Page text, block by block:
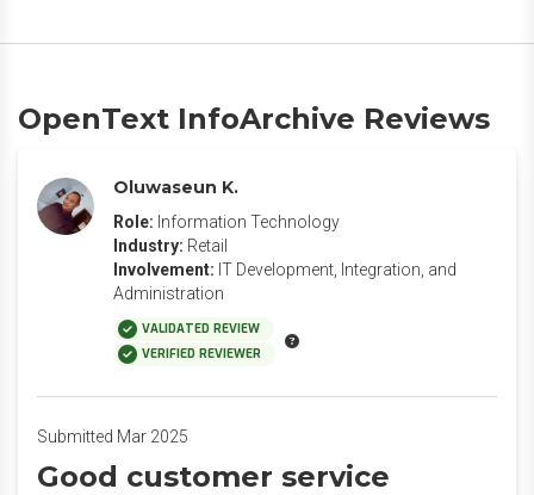
OpenText InfoArchive Reviews
Oluwaseun K.
Role: Information Technology
Industry: Retail
Involvement: IT Development, Integration, and
Administration
VALIDATED REVIEW
VERIFIED REVIEWER
Submitted Mar 2025
Good customer service